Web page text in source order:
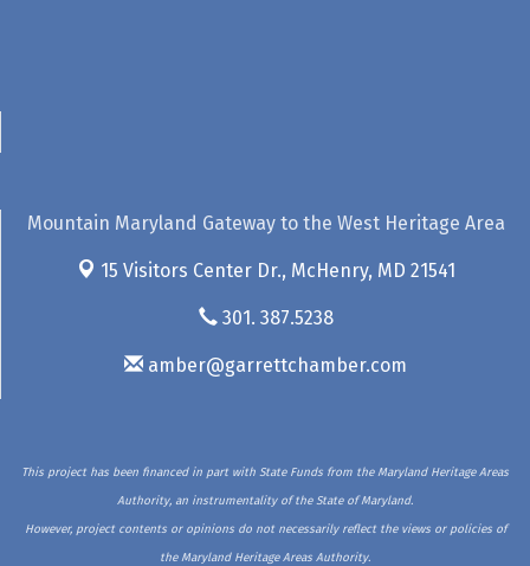
Mountain Maryland Gateway to the West Heritage Area
15 Visitors Center Dr., McHenry, MD 21541
301. 387.5238
amber@garrettchamber.com
This project has been financed in part with State Funds from the Maryland Heritage Areas
Authority, an instrumentality of the State of Maryland.
However, project contents or opinions do not necessarily reflect the views or policies of
the Maryland Heritage Areas Authority.